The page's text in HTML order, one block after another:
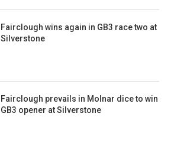
Fairclough wins again in GB3 race two at
Silverstone
Fairclough prevails in Molnar dice to win
GB3 opener at Silverstone